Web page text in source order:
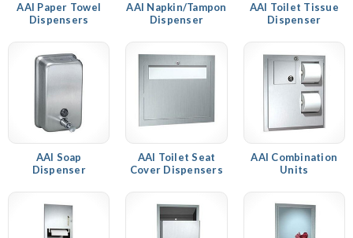
AAI Paper Towel
Dispensers
AAI Napkin/Tampon
Dispenser
AAI Toilet Tissue
Dispenser
AAI Soap
Dispenser
AAI Toilet Seat
Cover Dispensers
AAI Combination
Units